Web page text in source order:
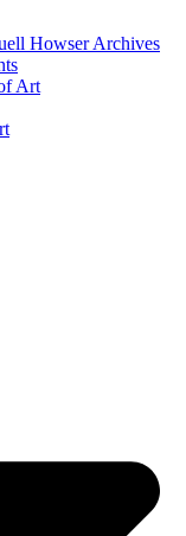
Howser Archives
Art